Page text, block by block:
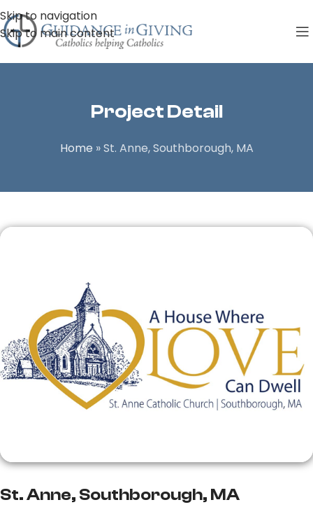
Skip to navigation
Skip to main content
Project Detail
Home »St. Anne, Southborough, MA
St. Anne, Southborough, MA